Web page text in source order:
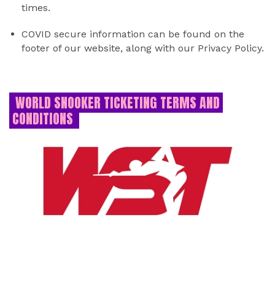
times.
COVID secure information can be found on the
footer of our website, along with our Privacy Policy.
WORLD SNOOKER TICKETING TERMS AND
CONDITIONS